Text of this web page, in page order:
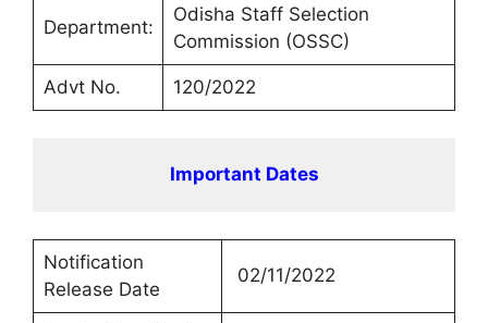
Department:
Odisha Staff Selection
Commission (OSSC)
Advt No. 120/2022
Important Dates
Notification
Release Date
02/11/2022